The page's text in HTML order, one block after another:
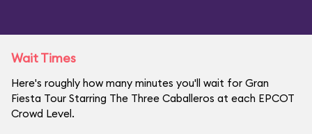
Wait Times
Here's roughly how many minutes you'll wait for Gran
Fiesta Tour Starring The Three Caballeros at each EPCOT
Crowd Level.